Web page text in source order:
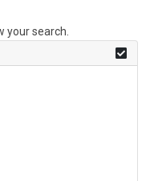
search.